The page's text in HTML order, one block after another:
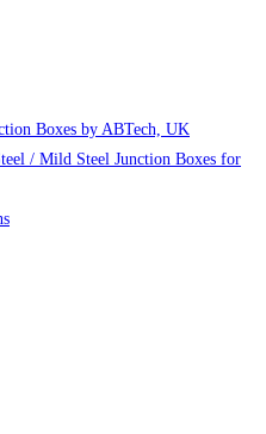
Boxes by ABTech, UK
/ Mild Steel Junction Boxes for